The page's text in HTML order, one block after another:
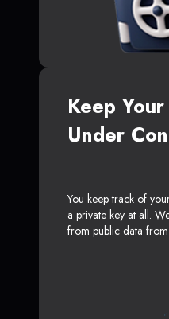
Keep
Under
You keep track of
a private key at all.
from public data